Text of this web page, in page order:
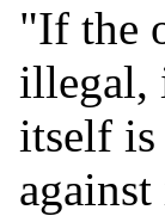
"If the
illegal,
itself is